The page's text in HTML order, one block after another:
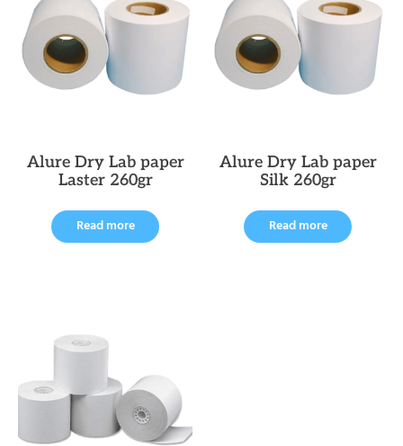
Alure Dry Lab paper
Laster 260gr
Read more
Alure Dry Lab paper
Silk 260gr
Read more